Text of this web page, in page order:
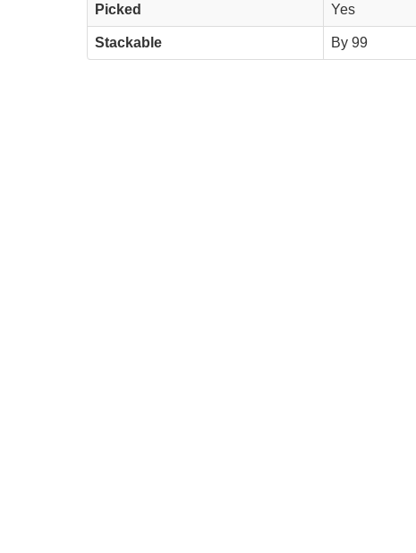
Picked Yes
Stackable By 99